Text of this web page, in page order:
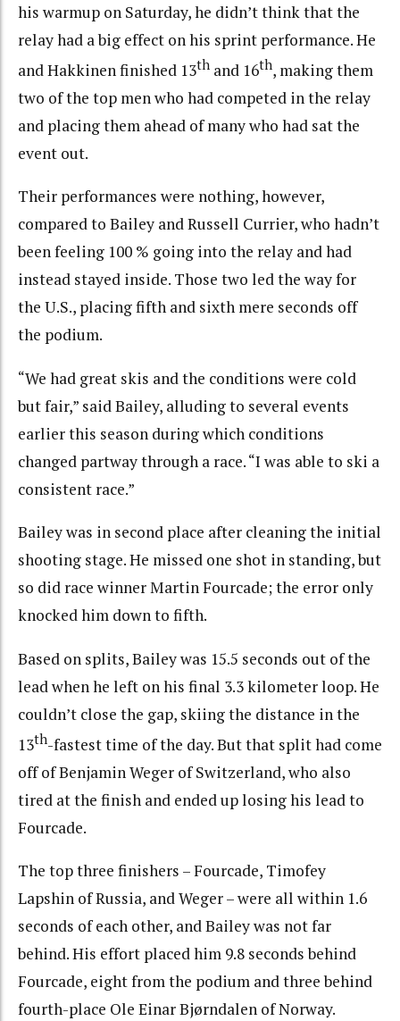
his warmup on Saturday, he didn’t think that the
relay had a big effect on his sprint performance. He
and Hakkinen finished 13th and 16th, making them
two of the top men who had competed in the relay
and placing them ahead of many who had sat the
event out.
Their performances were nothing, however,
compared to Bailey and Russell Currier, who hadn’t
been feeling 100 % going into the relay and had
instead stayed inside. Those two led the way for
the U.S., placing fifth and sixth mere seconds off
the podium.
“We had great skis and the conditions were cold
but fair,” said Bailey, alluding to several events
earlier this season during which conditions
changed partway through a race. “I was able to ski a
consistent race.”
Bailey was in second place after cleaning the initial
shooting stage. He missed one shot in standing, but
so did race winner Martin Fourcade; the error only
knocked him down to fifth.
Based on splits, Bailey was 15.5 seconds out of the
lead when he left on his final 3.3 kilometer loop. He
couldn’t close the gap, skiing the distance in the
13th-fastest time of the day. But that split had come
off of Benjamin Weger of Switzerland, who also
tired at the finish and ended up losing his lead to
Fourcade.
The top three finishers – Fourcade, Timofey
Lapshin of Russia, and Weger – were all within 1.6
seconds of each other, and Bailey was not far
behind. His effort placed him 9.8 seconds behind
Fourcade, eight from the podium and three behind
fourth-place Ole Einar Bjørndalen of Norway.